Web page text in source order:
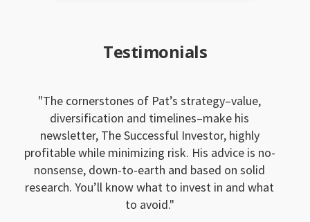
Testimonials
The cornerstones of Pat’s strategy–value,
diversification and timelines–make his
newsletter, The Successful Investor, highly
profitable while minimizing risk. His advice is no-
nonsense, down-to-earth and based on solid
research. You’ll know what to invest in and what
to avoid.